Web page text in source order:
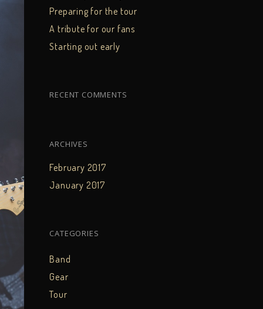
Preparing for the tour
A tribute for our fans
Starting out early
RECENT COMMENTS
ARCHIVES
February 2017
January 2017
CATEGORIES
Band
Gear
Tour